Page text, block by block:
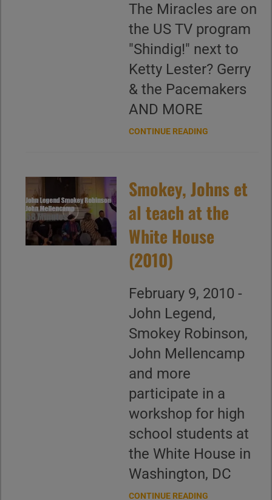
The Miracles are on
the US TV program
"Shindig!" next to
Ketty Lester? Gerry
& the Pacemakers
AND MORE
CONTINUE READING
Smokey, Johns et
al teach at the
White House
(2010)
February 9, 2010 -
John Legend,
Smokey Robinson,
John Mellencamp
and more
participate in a
workshop for high
school students at
the White House in
Washington, DC
CONTINUE READING